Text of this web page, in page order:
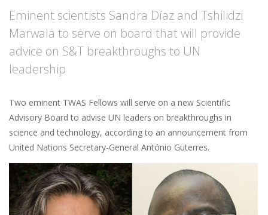
Eminent scientists Sandra Díaz and Tshilidzi
Marwala to serve on board that will provide
advice on S&T breakthroughs to UN
leadership
Two eminent TWAS Fellows will serve on a new Scientific
Advisory Board to advise UN leaders on breakthroughs in
science and technology, according to an announcement from
United Nations Secretary-General António Guterres.
Image